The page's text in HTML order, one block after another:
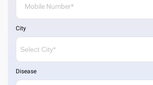
City
Disease